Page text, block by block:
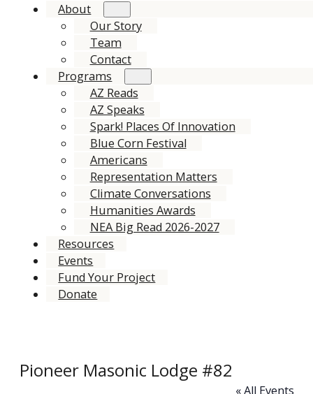
About
Our Story
Team
Contact
Programs
AZ Reads
AZ Speaks
Spark! Places Of Innovation
Blue Corn Festival
Americans
Representation Matters
Climate Conversations
Humanities Awards
NEA Big Read 2026-2027
Resources
Events
Fund Your Project
Donate
Pioneer Masonic Lodge #82
« All Events